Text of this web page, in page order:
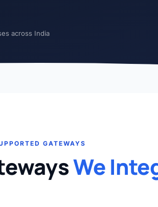
across India
GATEWAYS
We